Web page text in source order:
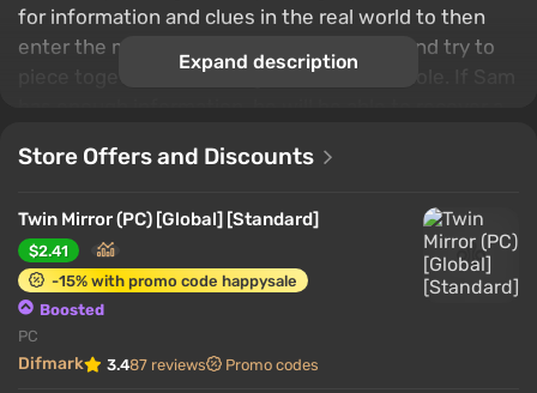
for information and clues in the real world to then
enter the main character's "mind palace" and try to
piece together all the fragments into a whole. If Sam
Expand description
Store Offers and Discounts
Twin Mirror (PC) [Global] [Standard]
$2.41
-15% with promo code happysale
Boosted
PC
Difmark 3.487 reviews Promo codes